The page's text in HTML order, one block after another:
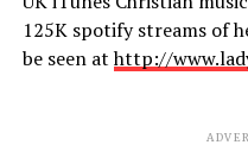
125K spotify streams of
be seen athttp://